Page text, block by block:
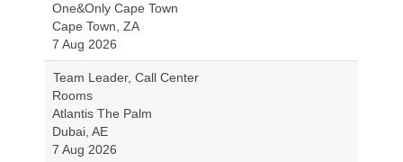
One&Only Cape Town
Cape Town, ZA
7 Aug 2026
Team Leader, Call Center
Rooms
Atlantis The Palm
Dubai, AE
7 Aug 2026